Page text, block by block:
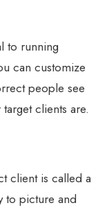
to running
can customize
people see
clients are.
client is called a
to picture and